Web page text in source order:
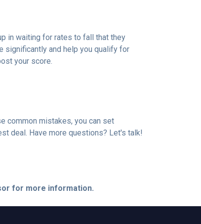
in waiting for rates to fall that they
significantly and help you qualify for
your score.
common mistakes, you can set
deal. Have more questions? Let's talk!
for more information.